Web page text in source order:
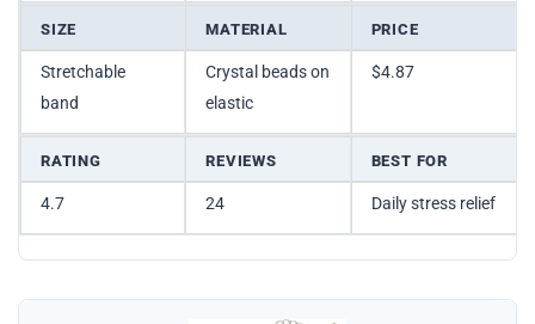
SIZE MATERIAL PRICE
Stretchable
band
Crystal beads on
elastic
$4.87
RATING REVIEWS BEST FOR
4.7 24 Daily stress relief